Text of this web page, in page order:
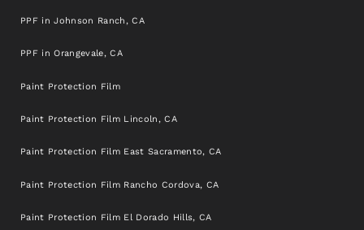
PPF in Johnson Ranch, CA
PPF in Orangevale, CA
Paint Protection Film
Paint Protection Film Lincoln, CA
Paint Protection Film East Sacramento, CA
Paint Protection Film Rancho Cordova, CA
Paint Protection Film El Dorado Hills, CA